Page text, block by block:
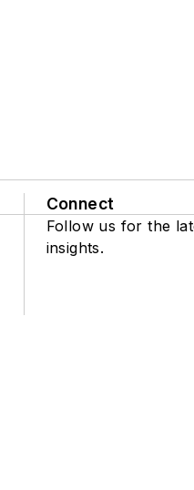
Connect
Follow us for the
insights.